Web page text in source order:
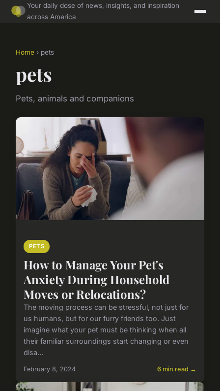
Your daily dose of news, insights, and inspiration
across America
Home › pets
pets
Pets, animals and companions
PETS
How to Manage Your Pet's
Anxiety During Household
Moves or Relocations?
The moving process can be stressful, not just for
us humans, but for our furry friends too. Just
imagine what your pet must be thinking when all
their familiar surroundings start changing or even
disa...
February 8, 2024 6 min read →